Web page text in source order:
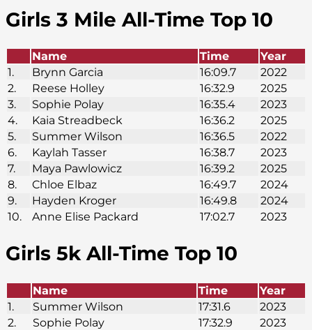
Girls 3 Mile All-Time Top 10
Name Time
Year
1.
Brynn Garcia 16:09.7
2022
2.
Reese Holley 16:32.9
2025
3.
Sophie Polay 16:35.4
2023
4.
Kaia Streadbeck 16:36.2
2025
5.
Summer Wilson 16:36.5
2022
6.
Kaylah Tasser 16:38.7
2023
7.
Maya Pawlowicz 16:39.2
2025
8.
Chloe Elbaz 16:49.7
2024
9.
Hayden Kroger 16:49.8
2024
10.
Anne Elise Packard 17:02.7 2023
Girls 5k All-Time Top 10
Name Time
Year
1.
Summer Wilson 17:31.6
2023
2.
Sophie Polay 17:32.9
2023